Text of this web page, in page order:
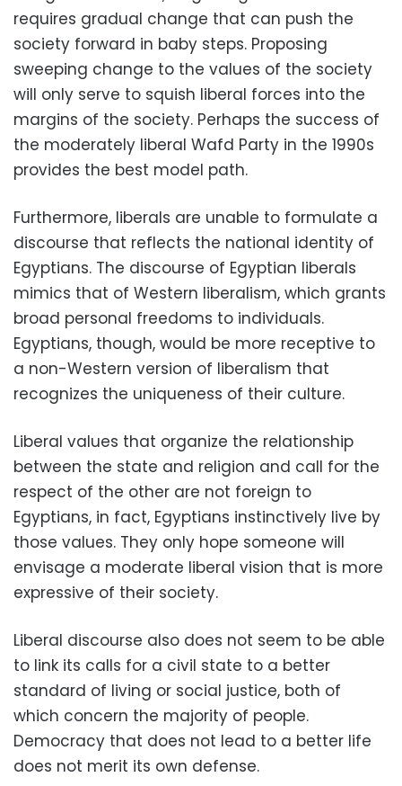
requires gradual change that can push the
society forward in baby steps. Proposing
sweeping change to the values of the society
will only serve to squish liberal forces into the
margins of the society. Perhaps the success of
the moderately liberal Wafd Party in the 1990s
provides the best model path.
Furthermore, liberals are unable to formulate a
discourse that reflects the national identity of
Egyptians. The discourse of Egyptian liberals
mimics that of Western liberalism, which grants
broad personal freedoms to individuals.
Egyptians, though, would be more receptive to
a non-Western version of liberalism that
recognizes the uniqueness of their culture.
Liberal values that organize the relationship
between the state and religion and call for the
respect of the other are not foreign to
Egyptians, in fact, Egyptians instinctively live by
those values. They only hope someone will
envisage a moderate liberal vision that is more
expressive of their society.
Liberal discourse also does not seem to be able
to link its calls for a civil state to a better
standard of living or social justice, both of
which concern the majority of people.
Democracy that does not lead to a better life
does not merit its own defense.